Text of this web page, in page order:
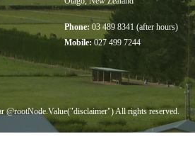
Phone:03 489 8341 (after hours)
Mobile: 027 499 7244
@rootNode.Value("disclaimer") All rights reserved.